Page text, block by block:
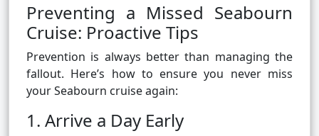
Preventing a Missed Seabourn
Cruise: Proactive Tips
Prevention is always better than managing the
fallout. Here’s how to ensure you never miss
your Seabourn cruise again:
1. Arrive a Day Early